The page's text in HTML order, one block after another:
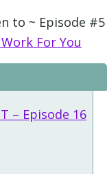
to ~ Episode #5
For You
– Episode 16